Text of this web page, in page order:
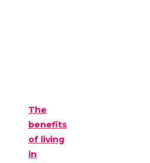
The
benefits
of living
in